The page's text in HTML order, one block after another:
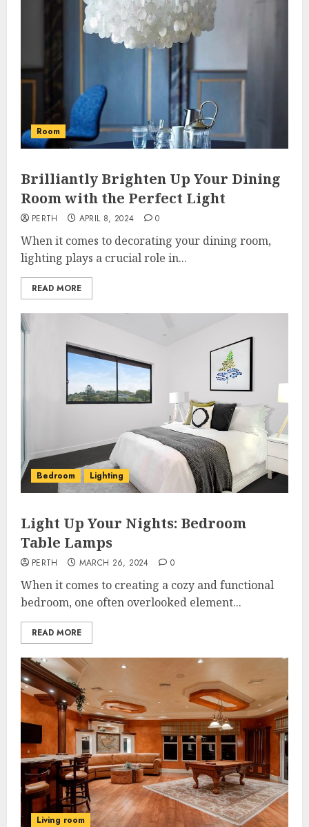
Room
Brilliantly Brighten Up Your Dining
Room with the Perfect Light
PERTH APRIL 8, 2024 0
When it comes to decorating your dining room,
lighting plays a crucial role in...
READ MORE
Bedroom Lighting
Light Up Your Nights: Bedroom
Table Lamps
PERTH MARCH 26, 2024 0
When it comes to creating a cozy and functional
bedroom, one often overlooked element...
READ MORE
Living room